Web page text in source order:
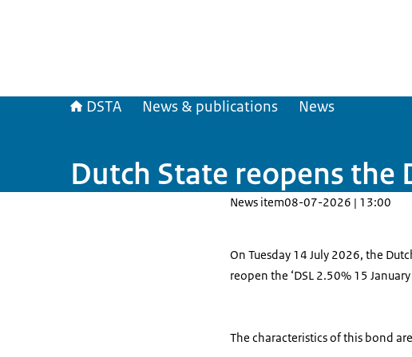
DSTA News & publications News
Dutch State reopens the
News item08-07-2026 | 13:00
On Tuesday 14 July 2026, the
reopen the ‘DSL 2.50% 15
The characteristics of this bond